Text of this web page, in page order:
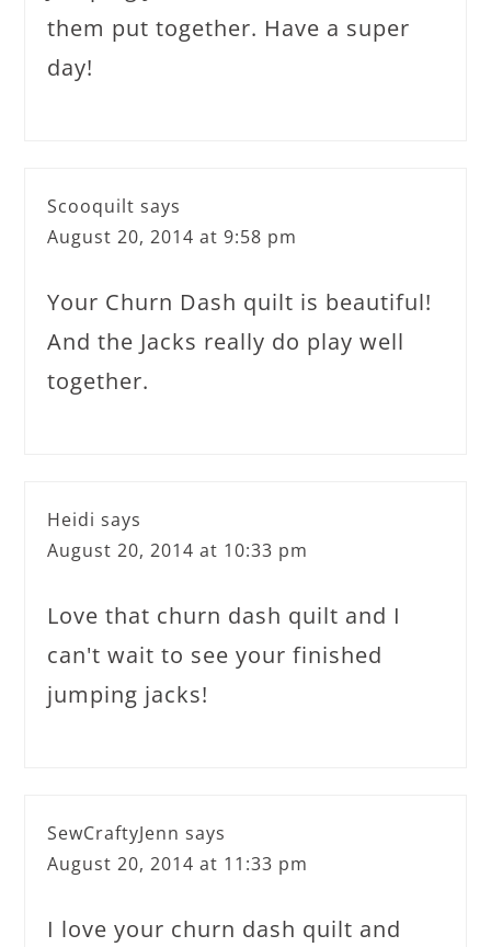
them put together. Have a super
day!
Scooquilt says
August 20, 2014 at 9:58 pm
Your Churn Dash quilt is beautiful!
And the Jacks really do play well
together.
Heidi says
August 20, 2014 at 10:33 pm
Love that churn dash quilt and I
can't wait to see your finished
jumping jacks!
SewCraftyJenn says
August 20, 2014 at 11:33 pm
I love your churn dash quilt and